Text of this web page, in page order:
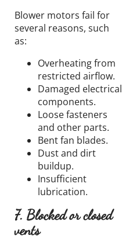
Blower motors fail for
several reasons, such
as:
Overheating from
restricted airflow.
Damaged electrical
components.
Loose fasteners
and other parts.
Bent fan blades.
Dust and dirt
buildup.
Insufficient
lubrication.
7. Blocked or closed
vents